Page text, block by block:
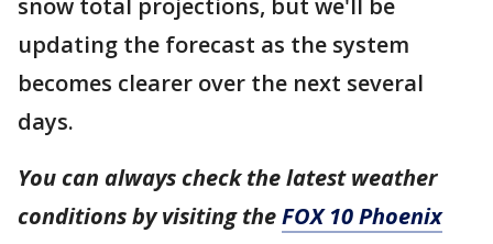
snow total projections, but we'll be
updating the forecast as the system
becomes clearer over the next several
days.
You can always check the latest weather
conditions by visiting theFOX 10 Phoenix